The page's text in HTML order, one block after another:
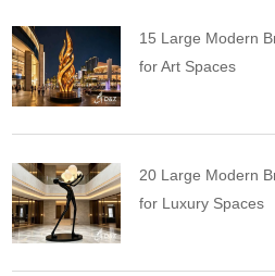
15 Large Modern
for Art Spaces
20 Large Modern
for Luxury Spaces